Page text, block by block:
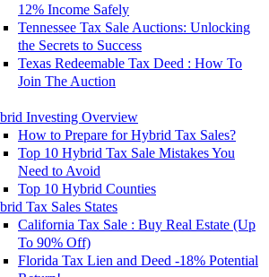
12% Income Safely
Tennessee Tax Sale Auctions: Unlocking
the Secrets to Success
Texas Redeemable Tax Deed : How To
Join The Auction
Investing Overview
How to Prepare for Hybrid Tax Sales?
Top 10 Hybrid Tax Sale Mistakes You
Need to Avoid
Top 10 Hybrid Counties
Tax Sales States
California Tax Sale : Buy Real Estate (Up
To 90% Off)
Florida Tax Lien and Deed -18% Potential